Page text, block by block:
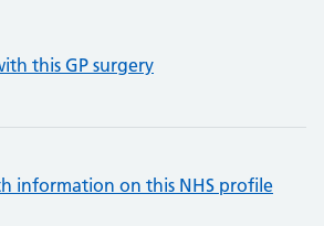
this GP surgery
information on this NHS profile